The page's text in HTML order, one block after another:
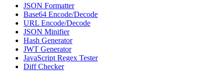
JSON Formatter
Base64 Encode/Decode
URL Encode/Decode
JSON Minifier
Hash Generator
JWT Generator
JavaScript Regex Tester
Diff Checker